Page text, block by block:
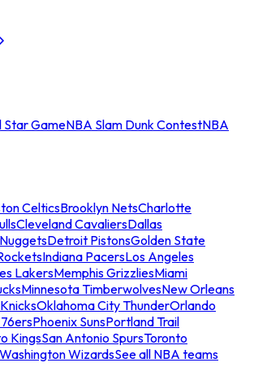
Star GameNBA Slam Dunk ContestNBA
CelticsBrooklyn NetsCharlotte
Cleveland CavaliersDallas
Detroit PistonsGolden State
Indiana PacersLos Angeles
LakersMemphis GrizzliesMiami
Minnesota TimberwolvesNew Orleans
Oklahoma City ThunderOrlando
Phoenix SunsPortland Trail
KingsSan Antonio SpursToronto
Washington WizardsSee all NBA teams